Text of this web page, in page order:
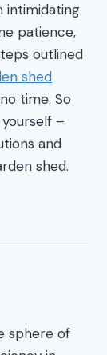
intimidating
patience,
outlined
shed
time. So
–
and
shed.
sphere of